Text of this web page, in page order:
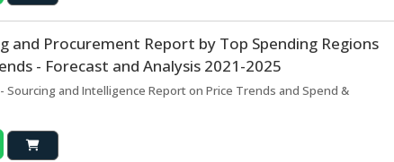
and Procurement Report by Top Spending Regions
- Forecast and Analysis 2021-2025
Sourcing and Intelligence Report on Price Trends and Spend &